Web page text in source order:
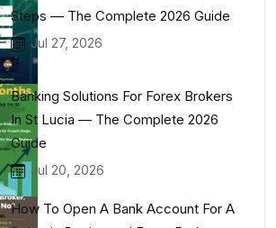
Steps — The Complete 2026 Guide
Jul 27, 2026
Banking Solutions For Forex Brokers
In St Lucia — The Complete 2026
Guide
Jul 20, 2026
How To Open A Bank Account For A